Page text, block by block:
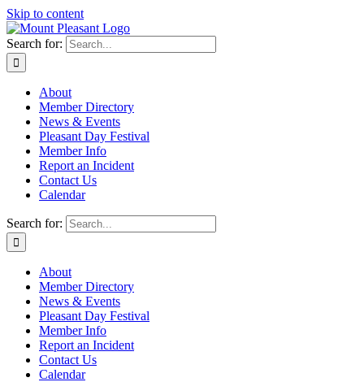
Skip to content
Search for:
About
Member Directory
News & Events
Pleasant Day Festival
Member Info
Report an Incident
Contact Us
Calendar
Search for:
About
Member Directory
News & Events
Pleasant Day Festival
Member Info
Report an Incident
Contact Us
Calendar